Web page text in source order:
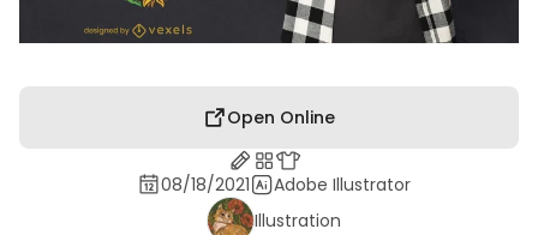
Open Online
08/18/2021
Adobe Illustrator
Illustration